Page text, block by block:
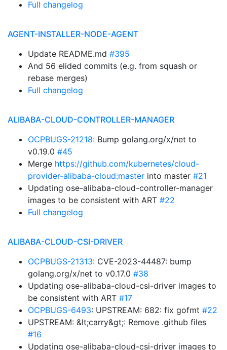
Full changelog
AGENT-INSTALLER-NODE-AGENT
Update README.md #395
And 56 elided commits (e.g. from squash or
rebase merges)
Full changelog
ALIBABA-CLOUD-CONTROLLER-MANAGER
OCPBUGS-21218: Bump golang.org/x/net to
v0.19.0 #45
Merge https://github.com/kubernetes/cloud-
provider-alibaba-cloud:master into master #21
Updating ose-alibaba-cloud-controller-manager
images to be consistent with ART #22
Full changelog
ALIBABA-CLOUD-CSI-DRIVER
OCPBUGS-21313: CVE-2023-44487: bump
golang.org/x/net to v0.17.0 #38
Updating ose-alibaba-cloud-csi-driver images to
be consistent with ART #17
OCPBUGS-6493: UPSTREAM: 682: fix gofmt #22
UPSTREAM: &lt;carry&gt;: Remove .github files
#16
Updating ose-alibaba-cloud-csi-driver images to